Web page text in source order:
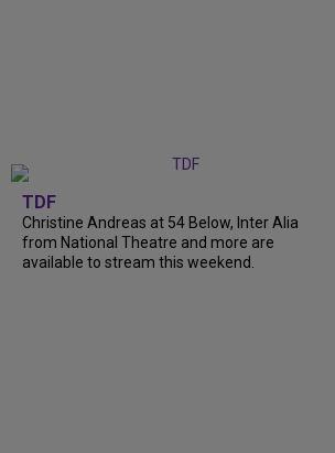
TDF
Christine Andreas at 54 Below, Inter Alia
from National Theatre and more are
available to stream this weekend.